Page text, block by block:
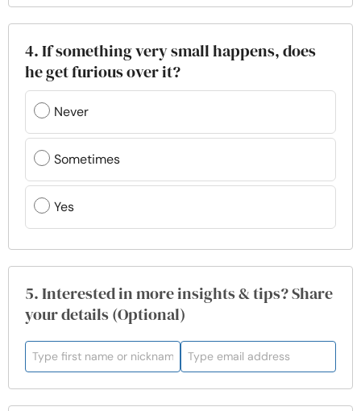
4. If something very small happens, does
he get furious over it?
Never
Sometimes
Yes
5. Interested in more insights & tips? Share
your details (Optional)